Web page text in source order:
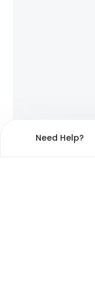
Need Help?